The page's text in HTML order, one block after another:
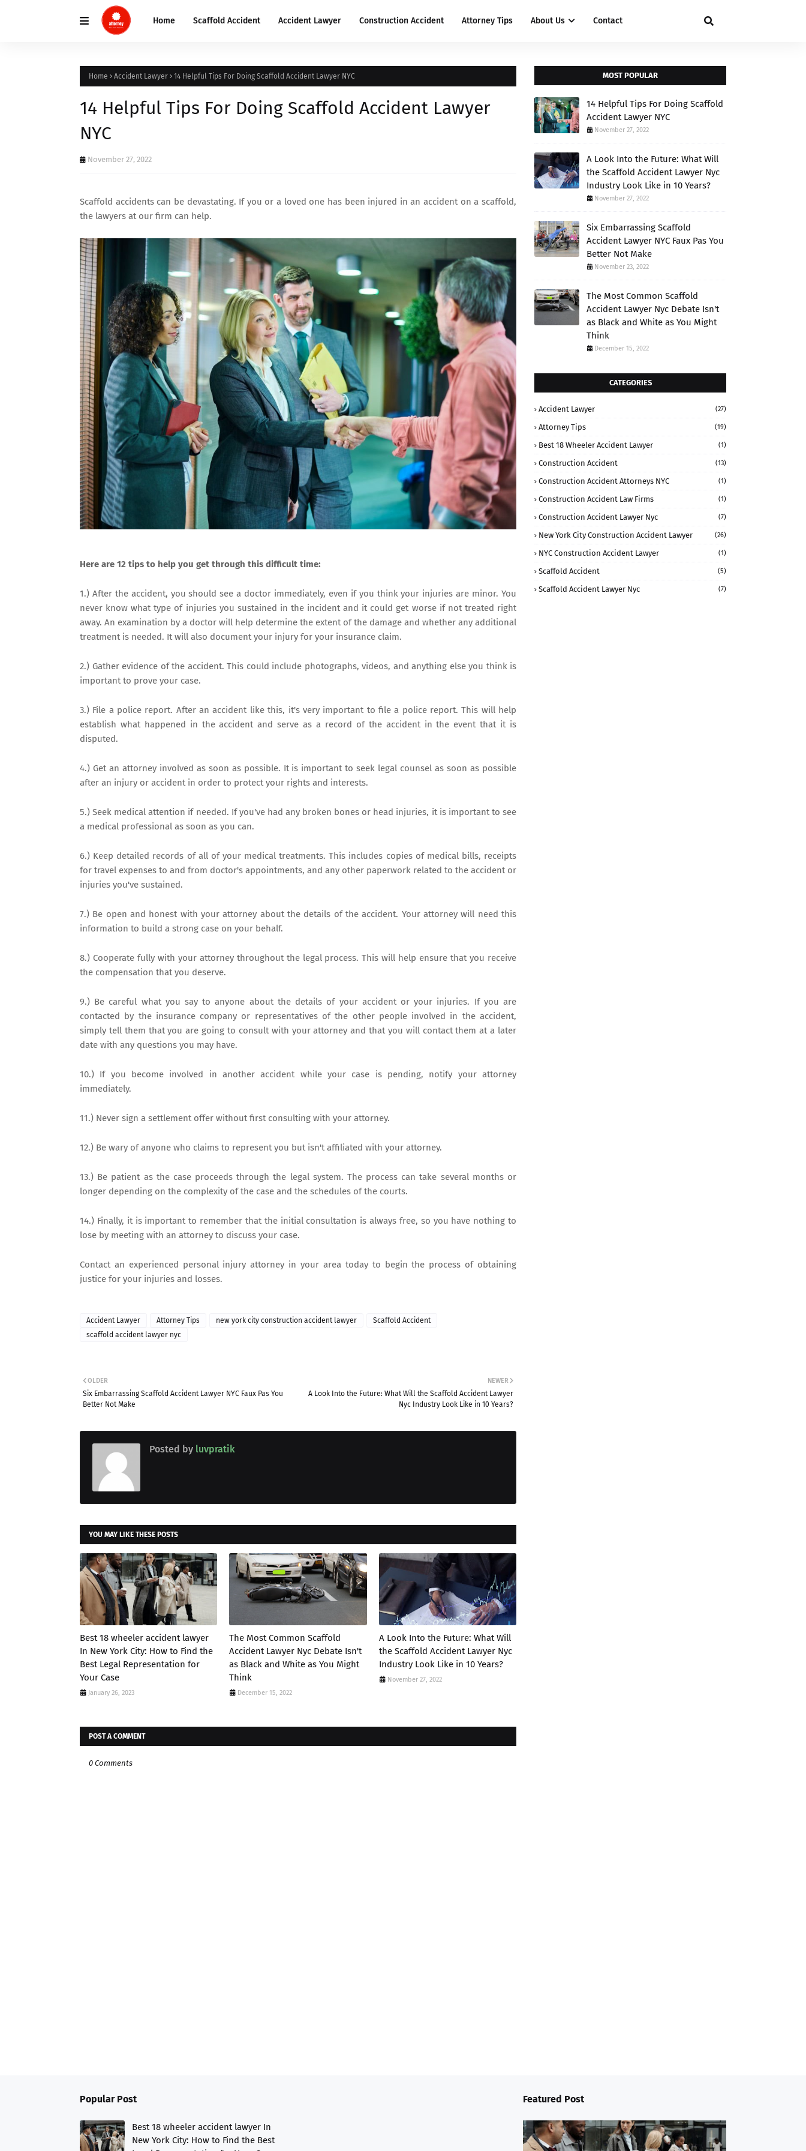
Home Scaffold Accident Accident Lawyer Construction Accident Attorney Tips About Us Contact
Home Accident Lawyer 14 Helpful Tips For Doing Scaffold Accident Lawyer NYC
14 Helpful Tips For Doing Scaffold Accident Lawyer
NYC
November 27, 2022
Scaffold accidents can be devastating. If you or a loved one has been injured in an accident on a scaffold,
the lawyers at our firm can help.
Here are 12 tips to help you get through this difficult time:
1.) After the accident, you should see a doctor immediately, even if you think your injuries are minor. You
never know what type of injuries you sustained in the incident and it could get worse if not treated right
away. An examination by a doctor will help determine the extent of the damage and whether any additional
treatment is needed. It will also document your injury for your insurance claim.
2.) Gather evidence of the accident. This could include photographs, videos, and anything else you think is
important to prove your case.
3.) File a police report. After an accident like this, it's very important to file a police report. This will help
establish what happened in the accident and serve as a record of the accident in the event that it is
disputed.
4.) Get an attorney involved as soon as possible. It is important to seek legal counsel as soon as possible
after an injury or accident in order to protect your rights and interests.
5.) Seek medical attention if needed. If you've had any broken bones or head injuries, it is important to see
a medical professional as soon as you can.
6.) Keep detailed records of all of your medical treatments. This includes copies of medical bills, receipts
for travel expenses to and from doctor's appointments, and any other paperwork related to the accident or
injuries you've sustained.
7.) Be open and honest with your attorney about the details of the accident. Your attorney will need this
information to build a strong case on your behalf.
8.) Cooperate fully with your attorney throughout the legal process. This will help ensure that you receive
the compensation that you deserve.
9.) Be careful what you say to anyone about the details of your accident or your injuries. If you are
contacted by the insurance company or representatives of the other people involved in the accident,
simply tell them that you are going to consult with your attorney and that you will contact them at a later
date with any questions you may have.
10.) If you become involved in another accident while your case is pending, notify your attorney
immediately.
11.) Never sign a settlement offer without first consulting with your attorney.
12.) Be wary of anyone who claims to represent you but isn't affiliated with your attorney.
13.) Be patient as the case proceeds through the legal system. The process can take several months or
longer depending on the complexity of the case and the schedules of the courts.
14.) Finally, it is important to remember that the initial consultation is always free, so you have nothing to
lose by meeting with an attorney to discuss your case.
Contact an experienced personal injury attorney in your area today to begin the process of obtaining
justice for your injuries and losses.
Accident Lawyer Attorney Tips new york city construction accident lawyer
Scaffold Accident
scaffold accident lawyer nyc
NEWER
A Look Into the Future: What Will the Scaffold Accident Lawyer
Nyc Industry Look Like in 10 Years?
OLDER
Six Embarrassing Scaffold Accident Lawyer NYC Faux Pas You
Better Not Make
Posted by luvpratik
YOU MAY LIKE THESE POSTS
Best 18 wheeler accident lawyer
In New York City: How to Find the
Best Legal Representation for
Your Case
January 26, 2023
The Most Common Scaffold
Accident Lawyer Nyc Debate Isn't
as Black and White as You Might
Think
December 15, 2022
A Look Into the Future: What Will
the Scaffold Accident Lawyer Nyc
Industry Look Like in 10 Years?
November 27, 2022
POST A COMMENT
0 Comments
MOST POPULAR
14 Helpful Tips For Doing Scaffold
Accident Lawyer NYC
November 27, 2022
A Look Into the Future: What Will
the Scaffold Accident Lawyer Nyc
Industry Look Like in 10 Years?
November 27, 2022
Six Embarrassing Scaffold
Accident Lawyer NYC Faux Pas You
Better Not Make
November 23, 2022
The Most Common Scaffold
Accident Lawyer Nyc Debate Isn't
as Black and White as You Might
Think
December 15, 2022
CATEGORIES
Accident Lawyer (27)
Attorney Tips (19)
Best 18 Wheeler Accident Lawyer (1)
Construction Accident (13)
Construction Accident Attorneys NYC (1)
Construction Accident Law Firms (1)
Construction Accident Lawyer Nyc (7)
New York City Construction Accident Lawyer (26)
NYC Construction Accident Lawyer (1)
Scaffold Accident (5)
Scaffold Accident Lawyer Nyc (7)
Popular Post
Best 18 wheeler accident lawyer In
New York City: How to Find the Best
Featured Post